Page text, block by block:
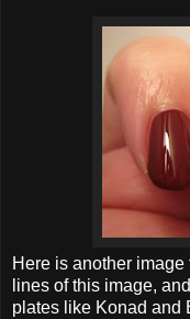
Here is another
lines of this image,
plates like Konad and